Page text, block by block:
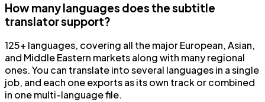
How many languages does the subtitle
translator support?
125+ languages, covering all the major European, Asian,
and Middle Eastern markets along with many regional
ones. You can translate into several languages in a single
job, and each one exports as its own track or combined
in one multi-language file.